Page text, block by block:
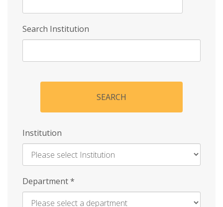
Search Institution
SEARCH
Institution
Enter
Department*